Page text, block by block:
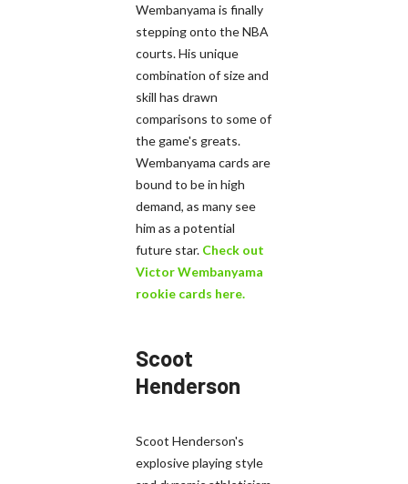
Wembanyama is finally
stepping onto the NBA
courts. His unique
combination of size and
skill has drawn
comparisons to some of
the game's greats.
Wembanyama cards are
bound to be in high
demand, as many see
him as a potential
future star. Check out
Victor Wembanyama
rookie cards here.
Scoot
Henderson
Scoot Henderson's
explosive playing style